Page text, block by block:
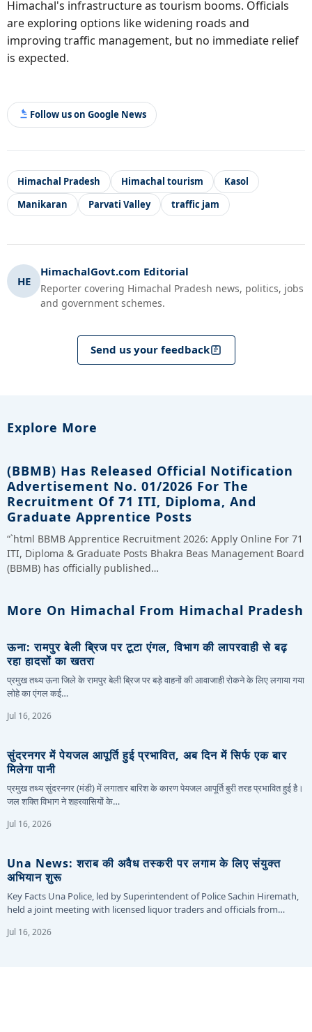
Himachal's infrastructure as tourism booms. Officials
are exploring options like widening roads and
improving traffic management, but no immediate relief
is expected.
Follow us on Google News
Himachal Pradesh Himachal tourism
Kasol
Manikaran
Parvati Valley traffic jam
HE
HimachalGovt.com Editorial
Reporter covering Himachal Pradesh news, politics, jobs
and government schemes.
Send us your feedback
Explore More
(BBMB) Has Released Official Notification
Advertisement No. 01/2026 For The
Recruitment Of 71 ITI, Diploma, And
Graduate Apprentice Posts
“`html BBMB Apprentice Recruitment 2026: Apply Online For 71
ITI, Diploma & Graduate Posts Bhakra Beas Management Board
(BBMB) has officially published…
More On Himachal From Himachal Pradesh
ऊना: रामपुर बेली ब्रिज पर टूटा एंगल, विभाग की लापरवाही से बढ़
रहा हादसों का खतरा
प्रमुख तथ्य ऊना जिले के रामपुर बेली ब्रिज पर बड़े वाहनों की आवाजाही रोकने के लिए लगाया गया
लोहे का एंगल कई…
Jul 16, 2026
सुंदरनगर में पेयजल आपूर्ति हुई प्रभावित, अब दिन में सिर्फ एक बार
मिलेगा पानी
प्रमुख तथ्य सुंदरनगर (मंडी) में लगातार बारिश के कारण पेयजल आपूर्ति बुरी तरह प्रभावित हुई है।
जल शक्ति विभाग ने शहरवासियों के…
Jul 16, 2026
Una News: शराब की अवैध तस्करी पर लगाम के लिए संयुक्त
अभियान शुरू
Key Facts Una Police, led by Superintendent of Police Sachin Hiremath,
held a joint meeting with licensed liquor traders and officials from…
Jul 16, 2026